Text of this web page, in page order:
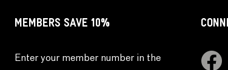
MEMBERS SAVE 10%
Enter your member number in the